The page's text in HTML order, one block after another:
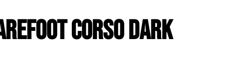
Corso dark